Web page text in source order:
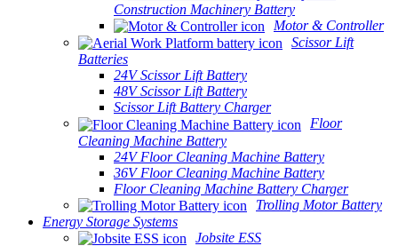
Construction Machinery Battery
Motor & Controller
Scissor Lift
Batteries
24V Scissor Lift Battery
48V Scissor Lift Battery
Scissor Lift Battery Charger
Floor
Cleaning Machine Battery
24V Floor Cleaning Machine Battery
36V Floor Cleaning Machine Battery
Floor Cleaning Machine Battery Charger
Trolling Motor Battery
Energy Storage Systems
Jobsite ESS